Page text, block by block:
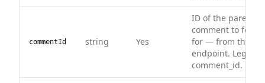
commentId string Yes
ID of the parent
comment to fetch
for — from the
endpoint. Legacy
comment_id.